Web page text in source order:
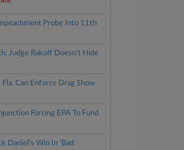
Probe Into 11th
Judge Rakoff Doesn't Hide
Can Enforce Drag Show
Forcing EPA To Fund
Daniel's Win In 'Bad